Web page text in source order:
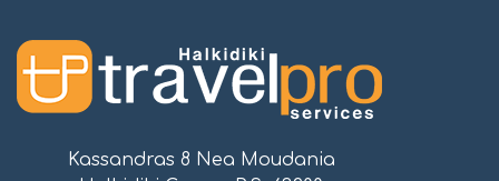
Kassandras 8 Nea Moudania